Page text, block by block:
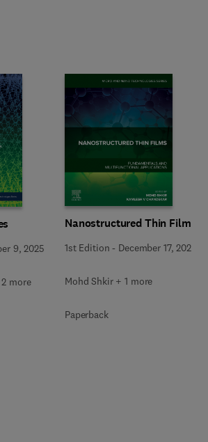
9, 2025
more
Nanostructured Thin Films
1st Edition - December 17, 2025
Mohd Shkir + 1 more
Paperback